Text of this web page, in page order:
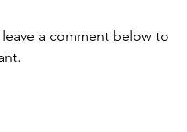
a comment below to